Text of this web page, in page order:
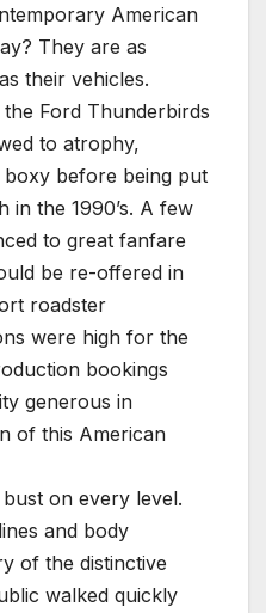
American
They are as
their vehicles.
the Ford Thunderbirds
to atrophy,
before being put
in the 1990’s. A few
to great fanfare
be re-offered in
roadster
were high for the
bookings
generous in
of this American
on every level.
and body
of the distinctive
walked quickly